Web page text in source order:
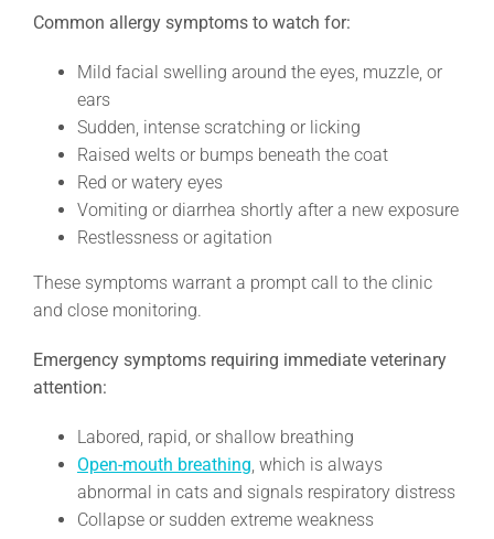
Common allergy symptoms to watch for:
Mild facial swelling around the eyes, muzzle, or
ears
Sudden, intense scratching or licking
Raised welts or bumps beneath the coat
Red or watery eyes
Vomiting or diarrhea shortly after a new exposure
Restlessness or agitation
These symptoms warrant a prompt call to the clinic
and close monitoring.
Emergency symptoms requiring immediate veterinary
attention:
Labored, rapid, or shallow breathing
Open-mouth breathing, which is always
abnormal in cats and signals respiratory distress
Collapse or sudden extreme weakness